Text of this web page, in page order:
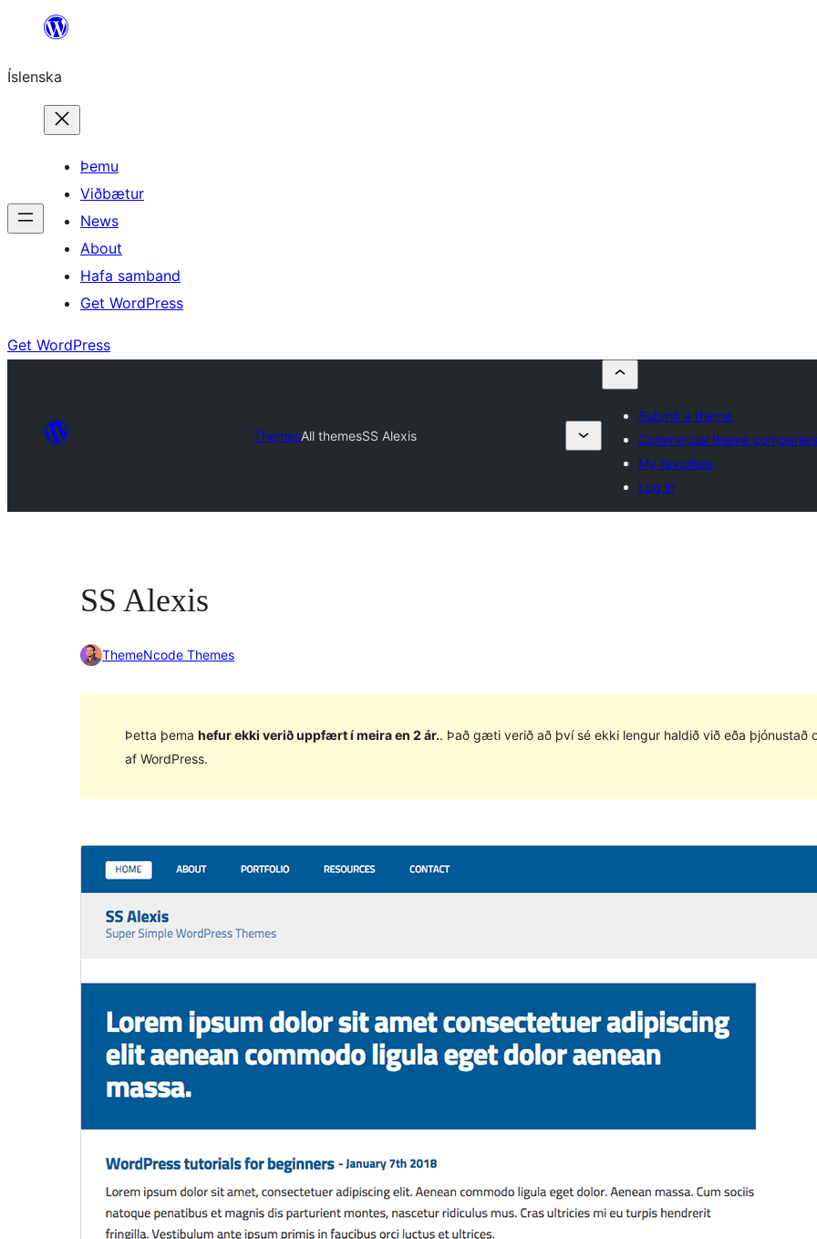
content
Íslenska
Þemu
Viðbætur
News
About
Hafa samband
Get WordPress
Get WordPress
ThemesAll themesSS Alexis
Submit a theme
Commercial theme companies
My favorites
Log in
SS Alexis
ThemeNcode Themes
Þetta þema hefur ekki verið uppfært í meira en 2 ár.. Það gæti verið að því sé ekki lengur haldið við eða
af WordPress.